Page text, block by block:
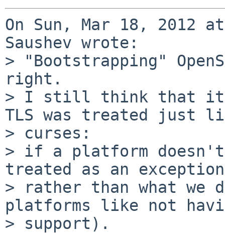
On Sun, Mar 18, 2012
Saushev wrote:
> "Bootstrapping"
right.
> I still think that it
TLS was treated just
> curses:
> if a platform
treated as an
> rather than what we
platforms like not
> support).